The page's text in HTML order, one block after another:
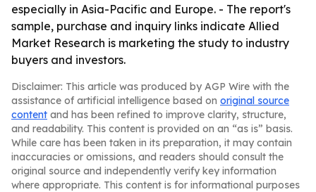
especially in Asia-Pacific and Europe. - The report's
sample, purchase and inquiry links indicate Allied
Market Research is marketing the study to industry
buyers and investors.
Disclaimer: This article was produced by AGP Wire with the
assistance of artificial intelligence based on original source
content and has been refined to improve clarity, structure,
and readability. This content is provided on an “as is” basis.
While care has been taken in its preparation, it may contain
inaccuracies or omissions, and readers should consult the
original source and independently verify key information
where appropriate. This content is for informational purposes